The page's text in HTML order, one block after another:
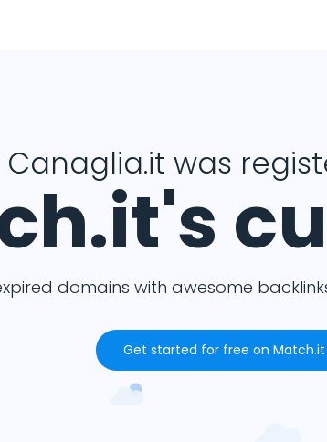
Canaglia.it was
domains with awesome
Get started for free on Match.it